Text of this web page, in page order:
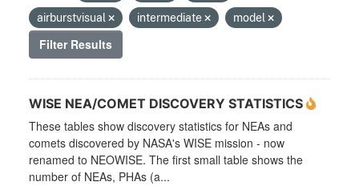
airburstvisual
intermediate model
Filter Results
WISE NEA/COMET DISCOVERY STATISTICS
These tables show discovery statistics for NEAs and
comets discovered by NASA's WISE mission - now
renamed to NEOWISE. The first small table shows the
number of NEAs, PHAs (a...